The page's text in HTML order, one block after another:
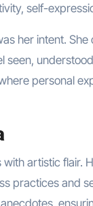
self-
her intent.
personal
artistic flair.
practices and